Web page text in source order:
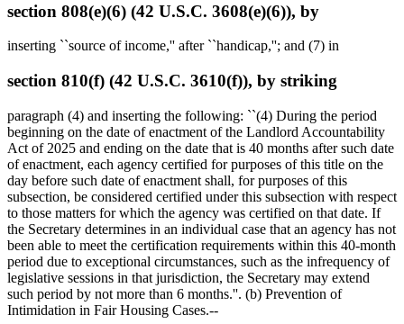
section 808(e)(6) (42 U.S.C. 3608(e)(6)), by
inserting ``source of income,'' after ``handicap,''; and (7) in
section 810(f) (42 U.S.C. 3610(f)), by striking
paragraph (4) and inserting the following: ``(4) During the period
beginning on the date of enactment of the Landlord Accountability
Act of 2025 and ending on the date that is 40 months after such date
of enactment, each agency certified for purposes of this title on the
day before such date of enactment shall, for purposes of this
subsection, be considered certified under this subsection with respect
to those matters for which the agency was certified on that date. If
the Secretary determines in an individual case that an agency has not
been able to meet the certification requirements within this 40-month
period due to exceptional circumstances, such as the infrequency of
legislative sessions in that jurisdiction, the Secretary may extend
such period by not more than 6 months.''. (b) Prevention of
Intimidation in Fair Housing Cases.--